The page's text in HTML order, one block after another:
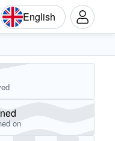
English
on